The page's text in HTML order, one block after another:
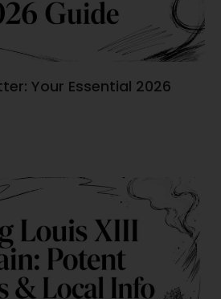
Your Essential 2026